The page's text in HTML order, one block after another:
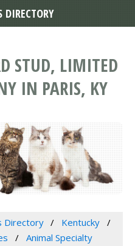
STUD, LIMITED
IN PARIS, KY
Directory
Kentucky
Animal Specialty
DIRECTORY